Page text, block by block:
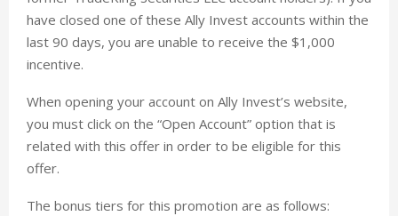
have closed one of these Ally Invest accounts within the
last 90 days, you are unable to receive the $1,000
incentive.
When opening your account on Ally Invest’s website,
you must click on the “Open Account” option that is
related with this offer in order to be eligible for this
offer.
The bonus tiers for this promotion are as follows: